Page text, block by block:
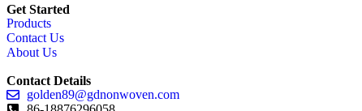
Get Started
Products
Contact Us
About Us
Contact Details
golden89@gdnonwoven.com